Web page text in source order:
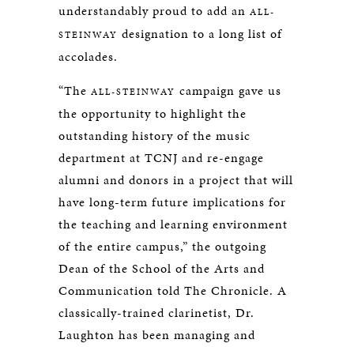
understandably proud to add an ALL-
STEINWAY designation to a long list of
accolades.
“The ALL-STEINWAY campaign gave us
the opportunity to highlight the
outstanding history of the music
department at TCNJ and re-engage
alumni and donors in a project that will
have long-term future implications for
the teaching and learning environment
of the entire campus,” the outgoing
Dean of the School of the Arts and
Communication told The Chronicle. A
classically-trained clarinetist, Dr.
Laughton has been managing and